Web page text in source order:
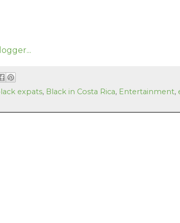
expats, Black in Costa Rica, Entertainment,